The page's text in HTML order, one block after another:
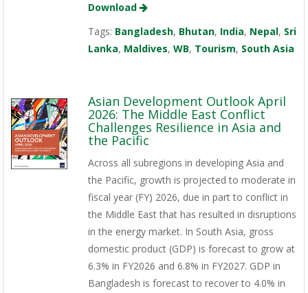
Download
Tags: Bangladesh, Bhutan, India, Nepal, Sri
Lanka, Maldives, WB, Tourism, South Asia
Asian Development Outlook April
2026: The Middle East Conflict
Challenges Resilience in Asia and
the Pacific
Across all subregions in developing Asia and
the Pacific, growth is projected to moderate in
fiscal year (FY) 2026, due in part to conflict in
the Middle East that has resulted in disruptions
in the energy market. In South Asia, gross
domestic product (GDP) is forecast to grow at
6.3% in FY2026 and 6.8% in FY2027. GDP in
Bangladesh is forecast to recover to 4.0% in